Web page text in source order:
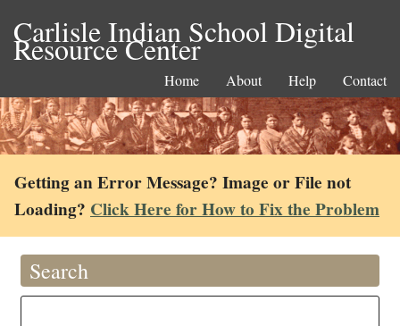
Carlisle Indian School Digital
Resource Center
Home About Help Contact
Getting an Error Message? Image or File not
Loading? Click Here for How to Fix the Problem
Search